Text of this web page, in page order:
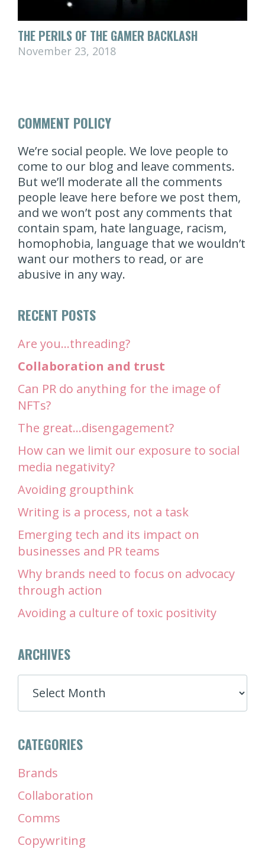
THE PERILS OF THE GAMER BACKLASH
November 23, 2018
COMMENT POLICY
We’re social people. We love people to
come to our blog and leave comments.
But we’ll moderate all the comments
people leave here before we post them,
and we won’t post any comments that
contain spam, hate language, racism,
homophobia, language that we wouldn’t
want our mothers to read, or are
abusive in any way.
RECENT POSTS
Are you…threading?
Collaboration and trust
Can PR do anything for the image of
NFTs?
The great…disengagement?
How can we limit our exposure to social
media negativity?
Avoiding groupthink
Writing is a process, not a task
Emerging tech and its impact on
businesses and PR teams
Why brands need to focus on advocacy
through action
Avoiding a culture of toxic positivity
ARCHIVES
ARCHIVES
CATEGORIES
Brands
Collaboration
Comms
Copywriting